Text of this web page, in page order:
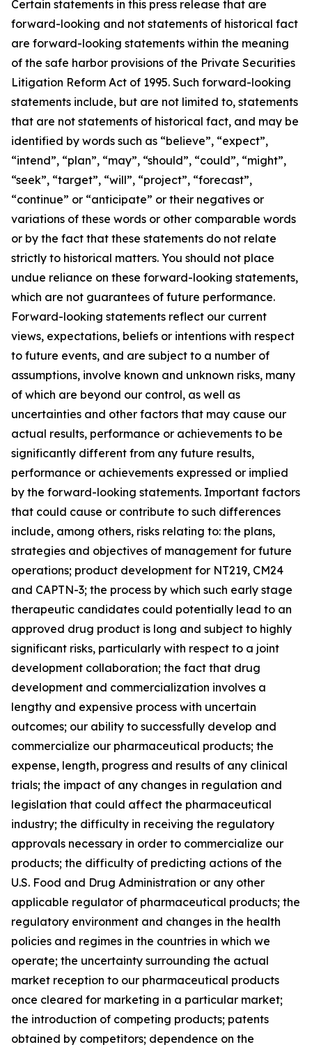
Certain statements in this press release that are
forward-looking and not statements of historical fact
are forward-looking statements within the meaning
of the safe harbor provisions of the Private Securities
Litigation Reform Act of 1995. Such forward-looking
statements include, but are not limited to, statements
that are not statements of historical fact, and may be
identified by words such as “believe”, “expect”,
“intend”, “plan”, “may”, “should”, “could”, “might”,
“seek”, “target”, “will”, “project”, “forecast”,
“continue” or “anticipate” or their negatives or
variations of these words or other comparable words
or by the fact that these statements do not relate
strictly to historical matters. You should not place
undue reliance on these forward-looking statements,
which are not guarantees of future performance.
Forward-looking statements reflect our current
views, expectations, beliefs or intentions with respect
to future events, and are subject to a number of
assumptions, involve known and unknown risks, many
of which are beyond our control, as well as
uncertainties and other factors that may cause our
actual results, performance or achievements to be
significantly different from any future results,
performance or achievements expressed or implied
by the forward-looking statements. Important factors
that could cause or contribute to such differences
include, among others, risks relating to: the plans,
strategies and objectives of management for future
operations; product development for NT219, CM24
and CAPTN-3; the process by which such early stage
therapeutic candidates could potentially lead to an
approved drug product is long and subject to highly
significant risks, particularly with respect to a joint
development collaboration; the fact that drug
development and commercialization involves a
lengthy and expensive process with uncertain
outcomes; our ability to successfully develop and
commercialize our pharmaceutical products; the
expense, length, progress and results of any clinical
trials; the impact of any changes in regulation and
legislation that could affect the pharmaceutical
industry; the difficulty in receiving the regulatory
approvals necessary in order to commercialize our
products; the difficulty of predicting actions of the
U.S. Food and Drug Administration or any other
applicable regulator of pharmaceutical products; the
regulatory environment and changes in the health
policies and regimes in the countries in which we
operate; the uncertainty surrounding the actual
market reception to our pharmaceutical products
once cleared for marketing in a particular market;
the introduction of competing products; patents
obtained by competitors; dependence on the